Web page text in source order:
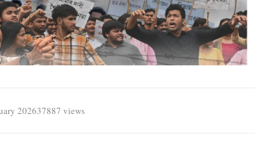
202637887 views